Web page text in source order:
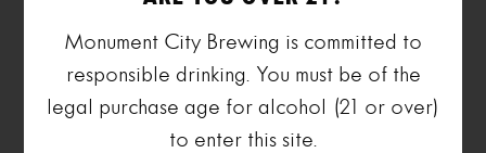
Monument City Brewing is committed to
responsible drinking. You must be of the
legal purchase age for alcohol (21 or over)
to enter this site.